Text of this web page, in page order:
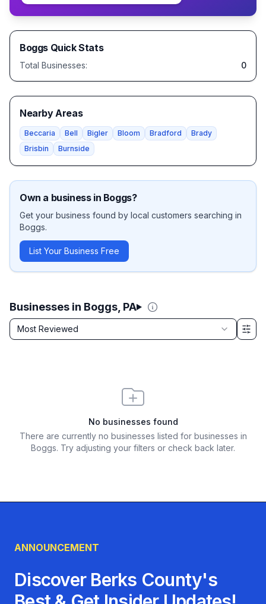
Businesses in Boggs, PA
Sort by
Most Reviewed
Filter & Sort Options
No businesses found
There are currently no businesses listed for businesses in
Boggs. Try adjusting your filters or check back later.
Boggs Quick Stats
Total Businesses: 0
Nearby Areas
Beccaria Bell Bigler Bloom Bradford
Brady
Brisbin
Burnside
Own a business in Boggs?
Get your business found by local customers searching in
Boggs.
List Your Business Free
ANNOUNCEMENT
Discover Berks County's